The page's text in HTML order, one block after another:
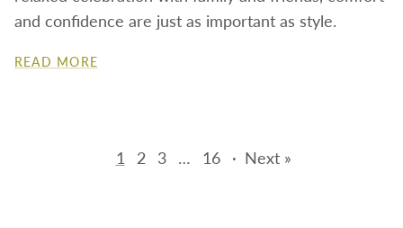
and confidence are just as important as style.
READ MORE
1 2 3 … 16 · Next »